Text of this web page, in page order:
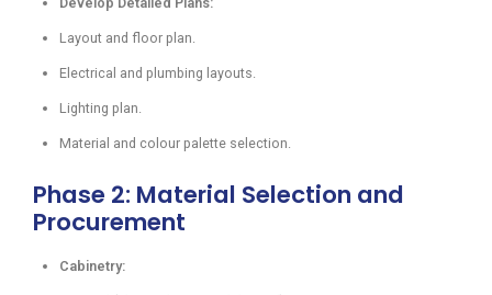
Layout and floor plan.
Electrical and plumbing layouts.
Lighting plan.
Material and colour palette selection.
Phase 2: Material Selection and
Procurement
Cabinetry: